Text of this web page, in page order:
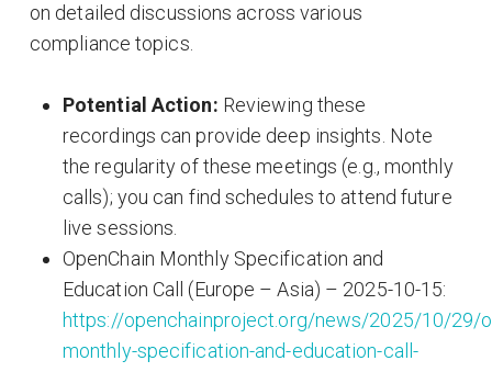
on detailed discussions across various
compliance topics.
Potential Action: Reviewing these
recordings can provide deep insights. Note
the regularity of these meetings (e.g., monthly
calls); you can find schedules to attend future
live sessions.
OpenChain Monthly Specification and
Education Call (Europe – Asia) – 2025-10-15:
https://openchainproject.org/news/2025/10/29/
monthly-specification-and-education-call-